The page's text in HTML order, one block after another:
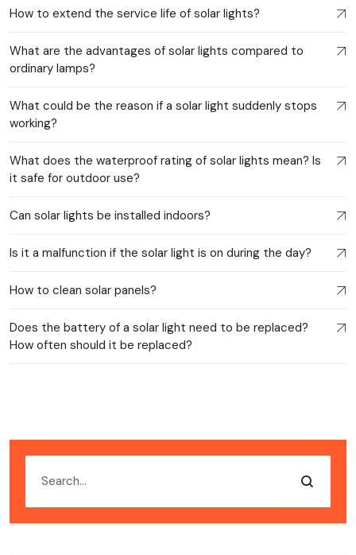
How to extend the service life of solar lights?
What are the advantages of solar lights compared to
ordinary lamps?
What could be the reason if a solar light suddenly stops
working?
What does the waterproof rating of solar lights mean? Is
it safe for outdoor use?
Can solar lights be installed indoors?
Is it a malfunction if the solar light is on during the day?
How to clean solar panels?
Does the battery of a solar light need to be replaced?
How often should it be replaced?